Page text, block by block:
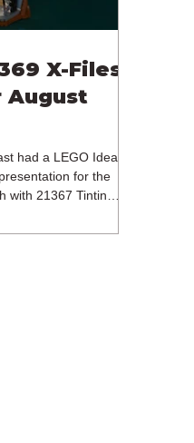
X-Files
August
had a LEGO Ideas
for the
with 21367 Tintin
Doghouse,